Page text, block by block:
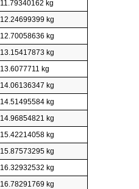
11.79340162 kg
12.24699399 kg
12.70058636 kg
13.15417873 kg
13.6077711 kg
14.06136347 kg
14.51495584 kg
14.96854821 kg
15.42214058 kg
15.87573295 kg
16.32932532 kg
16.78291769 kg